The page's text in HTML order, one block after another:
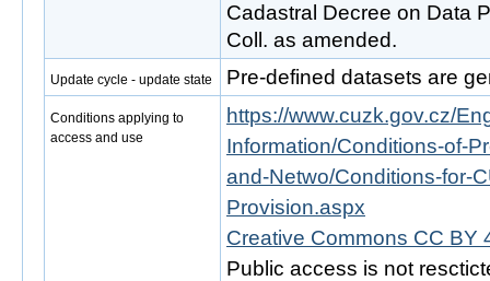
Cadastral Decree on Data
Coll. as amended.
Update cycle - update state Pre-defined datasets are
Conditions applying to
access and use
https://www.cuzk.gov.cz/
Information/Conditions-of-
and-Netwo/Conditions-for-
Provision.aspx
Creative Commons CC BY
Public access is not